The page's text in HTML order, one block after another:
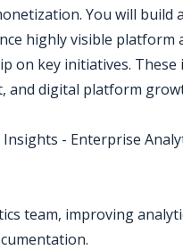
You will build
highly visible platform
on key initiatives.
and digital platform
- Enterprise
team, improving